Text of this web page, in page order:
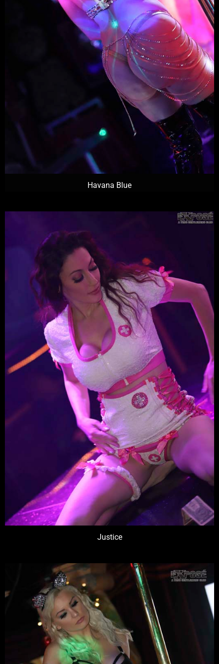
Havana Blue
Justice